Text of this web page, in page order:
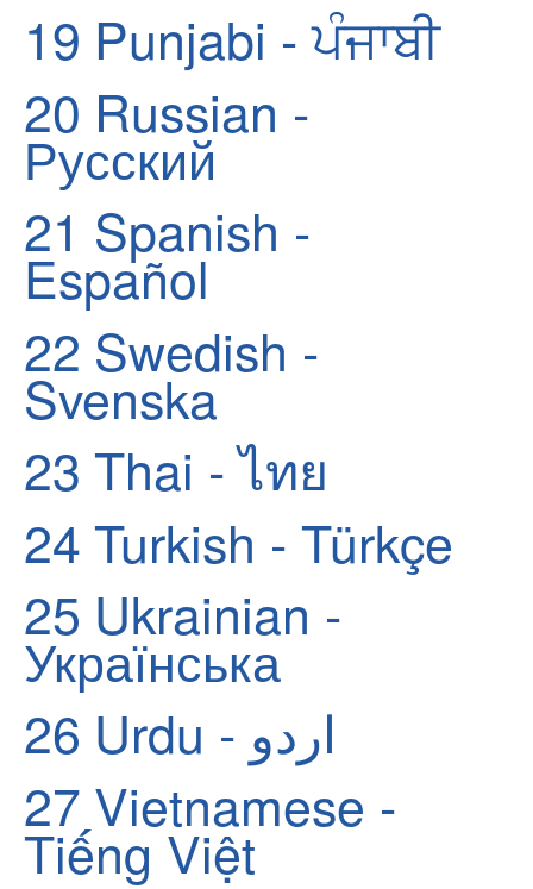
19 Punjabi - ਪੰਜਾਬੀ
20 Russian -
Русский
21 Spanish -
Español
22 Swedish -
Svenska
23 Thai - ไทย
24Turkish - Türkçe
25 Ukrainian -
Українська
26
Urdu - اردو
27 Vietnamese -
Tiếng Việt